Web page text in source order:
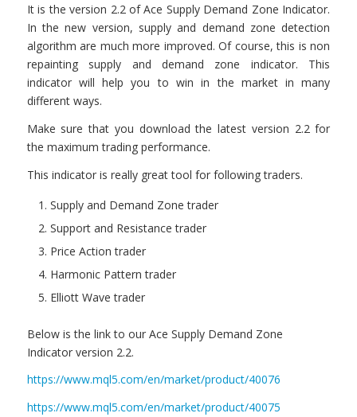
It is the version 2.2 of Ace Supply Demand Zone Indicator.
In the new version, supply and demand zone detection
algorithm are much more improved. Of course, this is non
repainting supply and demand zone indicator. This
indicator will help you to win in the market in many
different ways.
Make sure that you download the latest version 2.2 for
the maximum trading performance.
This indicator is really great tool for following traders.
Supply and Demand Zone trader
Support and Resistance trader
Price Action trader
Harmonic Pattern trader
Elliott Wave trader
Below is the link to our Ace Supply Demand Zone
Indicator version 2.2.
https://www.mql5.com/en/market/product/40076
https://www.mql5.com/en/market/product/40075